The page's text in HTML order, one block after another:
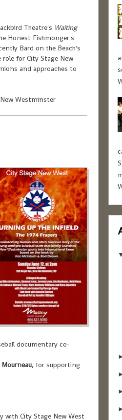
Theatre's Waiting
Honest Fishmonger's
Bard on the Beach's
for City Stage New
and approaches to
Westminster
documentary co-
for supporting
with City Stage New West